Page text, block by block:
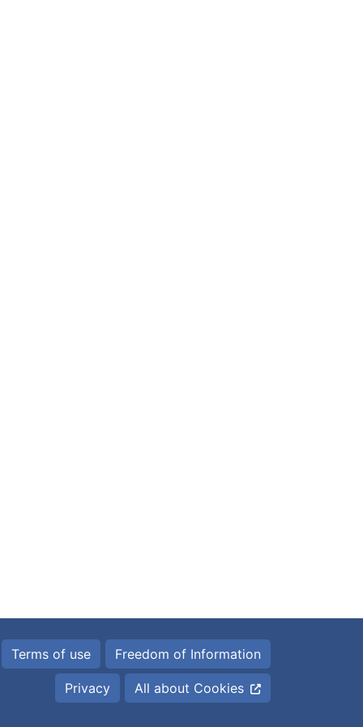
Terms of use Freedom of Information
Privacy All about Cookies